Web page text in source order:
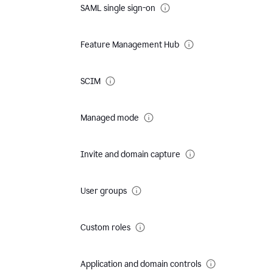
SAML single sign-on
Feature Management Hub
SCIM
Managed mode
Invite and domain capture
User groups
Custom roles
Application and domain controls